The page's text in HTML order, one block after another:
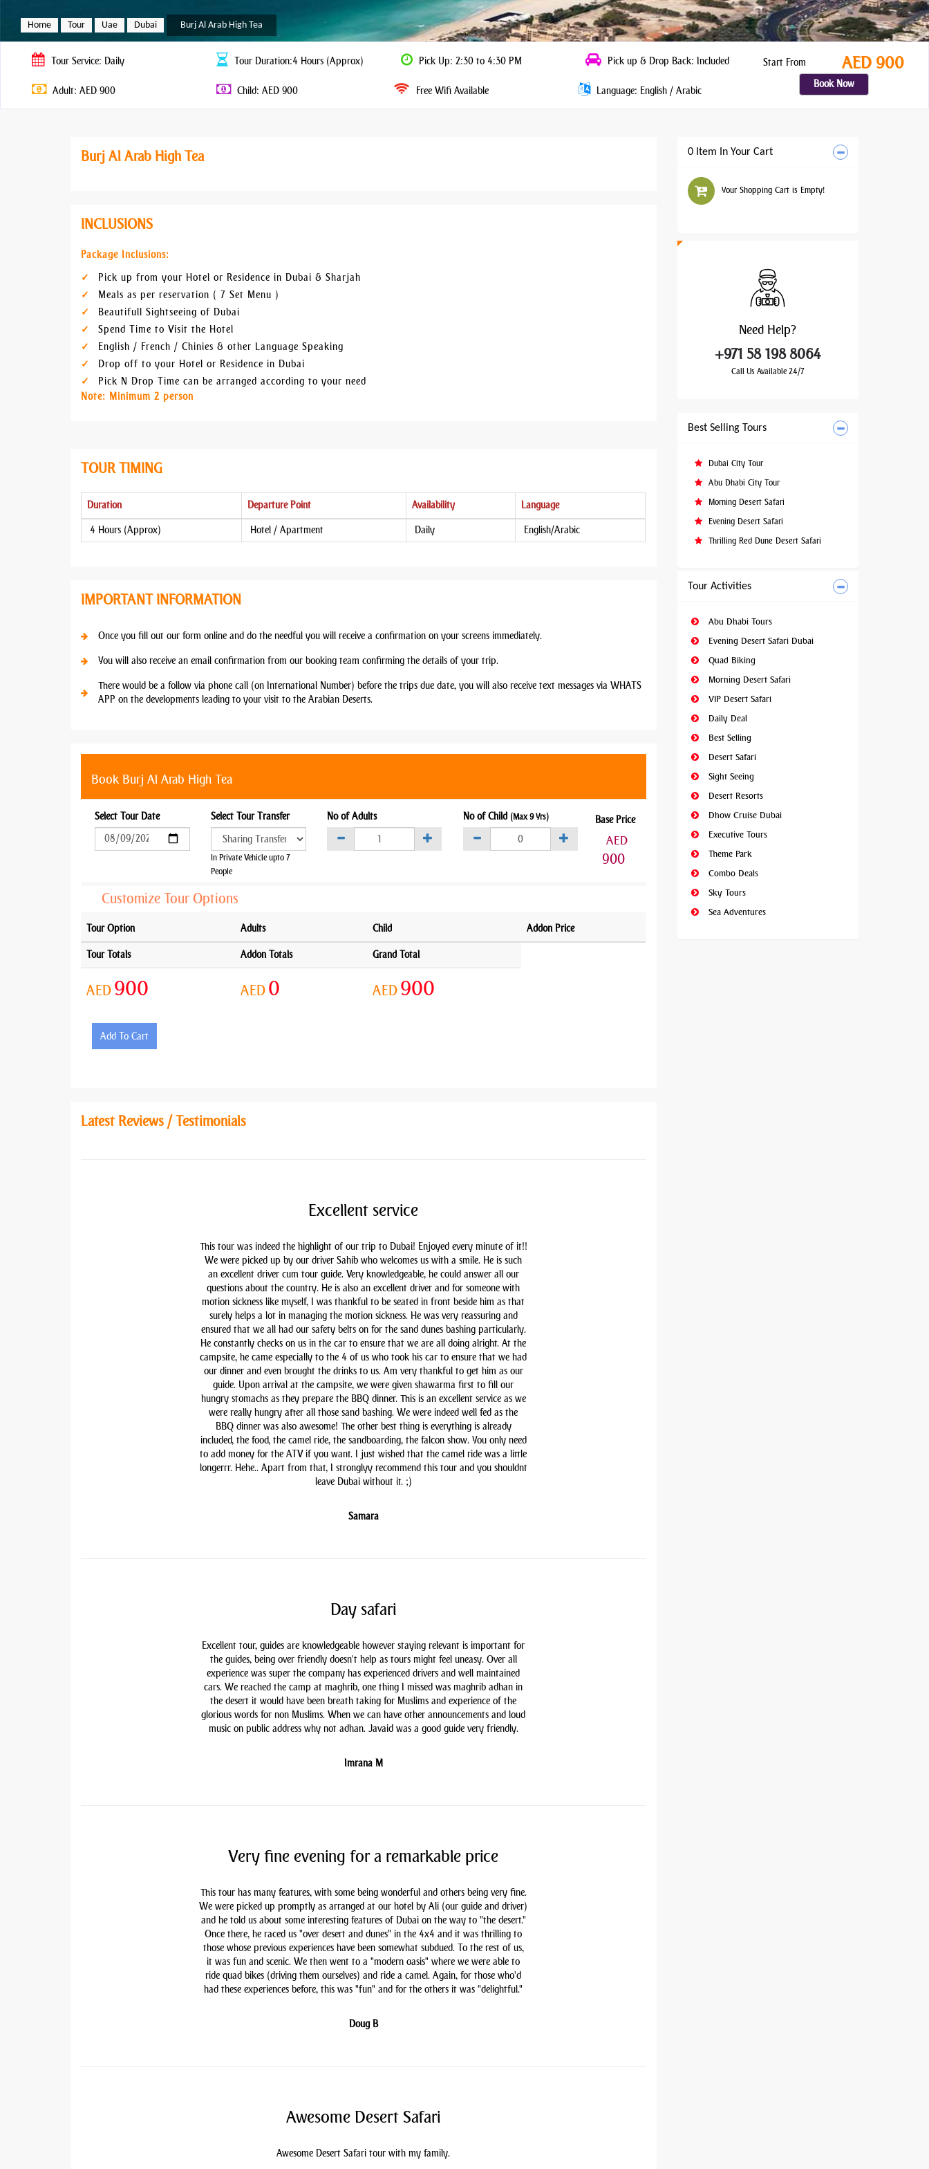
Home Tour Uae Dubai Burj Al Arab High Tea
Tour Service: Daily Tour Duration:4 Hours (Approx) Pick Up: 2:30 to 4:30 PM Pick up & Drop Back: Included
Adult: AED 900 Child: AED 900 Free Wifi Available Language: English / Arabic
Start From AED 900
Book Now
Burj Al Arab High Tea
INCLUSIONS
Package Inclusions:
Pick up from your Hotel or Residence in Dubai & Sharjah
Meals as per reservation ( 7 Set Menu )
Beautifull Sightseeing of Dubai
Spend Time to Visit the Hotel
English / French / Chinies & other Language Speaking
Drop off to your Hotel or Residence in Dubai
Pick N Drop Time can be arranged according to your need
Note: Minimum 2 person
TOUR TIMING
Duration Departure Point Availability Language
4 Hours (Approx) Hotel / Apartment Daily English/Arabic
IMPORTANT INFORMATION
Once you fill out our form online and do the needful you will receive a confirmation on your screens immediately.
You will also receive an email confirmation from our booking team confirming the details of your trip.
There would be a follow via phone call (on International Number) before the trips due date, you will also receive text messages via WHATS
APP on the developments leading to your visit to the Arabian Deserts.
Book Burj Al Arab High Tea
Select Tour Date Select Tour Transfer
In Private Vehicle upto 7
People
No of Adults No of Child (Max 9 Yrs) Base Price
AED
900
Customize Tour Options
Tour Option Adults Child Addon Price
Tour Totals Addon Totals Grand Total
AED 900 AED 0 AED 900
Add To Cart
Latest Reviews / Testimonials
Excellent service
This tour was indeed the highlight of our trip to Dubai! Enjoyed every minute of it!!
We were picked up by our driver Sahib who welcomes us with a smile. He is such
an excellent driver cum tour guide. Very knowledgeable, he could answer all our
questions about the country. He is also an excellent driver and for someone with
motion sickness like myself, I was thankful to be seated in front beside him as that
surely helps a lot in managing the motion sickness. He was very reassuring and
ensured that we all had our safety belts on for the sand dunes bashing particularly.
He constantly checks on us in the car to ensure that we are all doing alright. At the
campsite, he came especially to the 4 of us who took his car to ensure that we had
our dinner and even brought the drinks to us. Am very thankful to get him as our
guide. Upon arrival at the campsite, we were given shawarma first to fill our
hungry stomachs as they prepare the BBQ dinner. This is an excellent service as we
were really hungry after all those sand bashing. We were indeed well fed as the
BBQ dinner was also awesome! The other best thing is everything is already
included, the food, the camel ride, the sandboarding, the falcon show. You only need
to add money for the ATV if you want. I just wished that the camel ride was a little
longerrr. Hehe.. Apart from that, I stronglyy recommend this tour and you shouldnt
leave Dubai without it. ;)
Samara
Day safari
Excellent tour, guides are knowledgeable however staying relevant is important for
the guides, being over friendly doesn't help as tours might feel uneasy. Over all
experience was super the company has experienced drivers and well maintained
cars. We reached the camp at maghrib, one thing I missed was maghrib adhan in
the desert it would have been breath taking for Muslims and experience of the
glorious words for non Muslims. When we can have other announcements and loud
music on public address why not adhan. Javaid was a good guide very friendly.
Imrana M
Very fine evening for a remarkable price
This tour has many features, with some being wonderful and others being very fine.
We were picked up promptly as arranged at our hotel by Ali (our guide and driver)
and he told us about some interesting features of Dubai on the way to "the desert."
Once there, he raced us "over desert and dunes" in the 4x4 and it was thrilling to
those whose previous experiences have been somewhat subdued. To the rest of us,
it was fun and scenic. We then went to a "modern oasis" where we were able to
ride quad bikes (driving them ourselves) and ride a camel. Again, for those who'd
had these experiences before, this was "fun" and for the others it was "delightful."
Doug B
Awesome Desert Safari
Awesome Desert Safari tour with my family.
0 Item In Your Cart
Your Shopping Cart is Empty!
Need Help?
+971 58 198 8064
Call Us Available 24/7
Best Selling Tours
Dubai City Tour
Abu Dhabi City Tour
Morning Desert Safari
Evening Desert Safari
Thrilling Red Dune Desert Safari
Tour Activities
Abu Dhabi Tours
Evening Desert Safari Dubai
Quad Biking
Morning Desert Safari
VIP Desert Safari
Daily Deal
Best Selling
Desert Safari
Sight Seeing
Desert Resorts
Dhow Cruise Dubai
Executive Tours
Theme Park
Combo Deals
Sky Tours
Sea Adventures